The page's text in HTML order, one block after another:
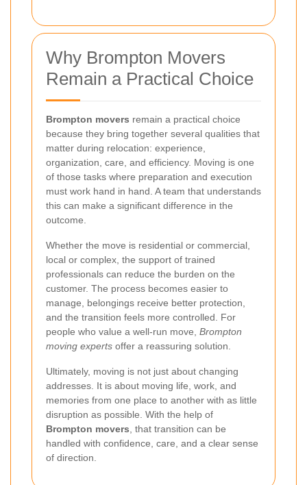
Why Brompton Movers
Remain a Practical Choice
Brompton movers remain a practical choice
because they bring together several qualities that
matter during relocation: experience,
organization, care, and efficiency. Moving is one
of those tasks where preparation and execution
must work hand in hand. A team that understands
this can make a significant difference in the
outcome.
Whether the move is residential or commercial,
local or complex, the support of trained
professionals can reduce the burden on the
customer. The process becomes easier to
manage, belongings receive better protection,
and the transition feels more controlled. For
people who value a well-run move, Brompton
moving experts offer a reassuring solution.
Ultimately, moving is not just about changing
addresses. It is about moving life, work, and
memories from one place to another with as little
disruption as possible. With the help of
Brompton movers, that transition can be
handled with confidence, care, and a clear sense
of direction.